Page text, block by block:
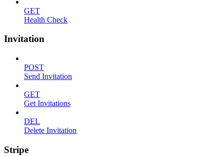
GET
Health Check
Invitation
POST
Send Invitation
GET
Get Invitations
DEL
Delete Invitation
Stripe